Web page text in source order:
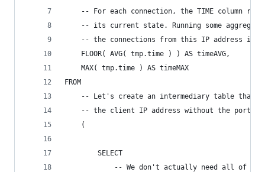
-- For each connection, the TIME column
-- its current state. Running some
-- the connections from this IP address is
	FLOOR( AVG( tmp.time ) ) AS timeAVG,
	MAX( tmp.time ) AS timeMAX
FROM
-- Let's create an intermediary table that
	-- the client IP address without the port.
	(
		SELECT
-- We don't actually need all of